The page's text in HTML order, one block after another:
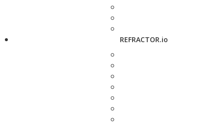
REFRACTOR.io